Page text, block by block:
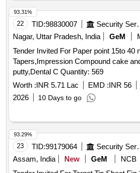
22 TID:98830007
Nagar, Uttar Pradesh, India
GeM
Tender Invited For Paper point 15to 40
Tapers,Impression Compound cake
putty,Dental C Quantity: 569
Worth :INR 5.71 Lac EMD :INR 56
2026
10 Days to go
93.31%
23 TID:99179064
Assam, India
New GeM
NCB
93.29%